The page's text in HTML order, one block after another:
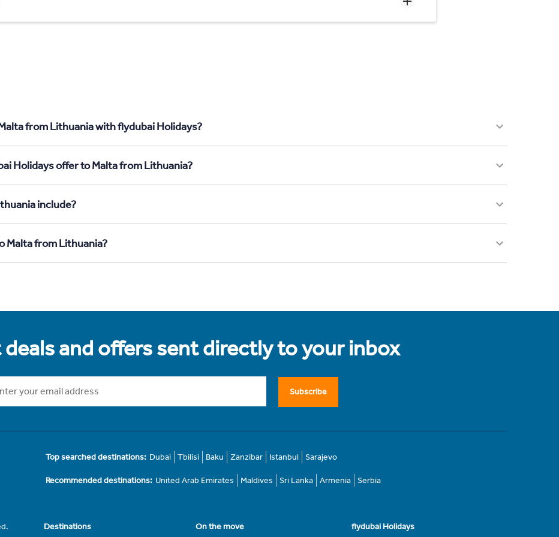
from Lithuania with flydubai Holidays?
Holidays offer to Malta from Lithuania?
include?
Malta from Lithuania?
and offers sent directly to your inbox
Subscribe
Top searched destinations: Dubai Tbilisi Baku Zanzibar Istanbul Sarajevo
Recommended destinations: United Arab Emirates Maldives Sri Lanka Armenia Serbia
Destinations On the move flydubai Holidays